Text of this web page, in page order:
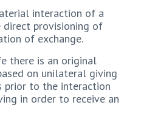
interaction of a
direct provisioning of
of exchange.
there is an original
on unilateral giving
prior to the interaction
in order to receive an